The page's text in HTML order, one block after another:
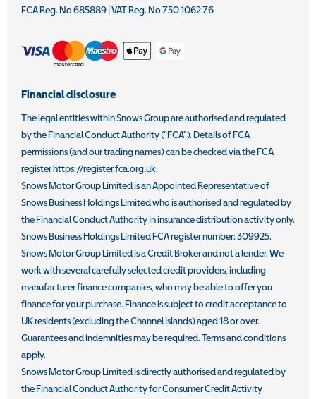
FCA Reg. No685889 |VAT Reg. No750 1062 76
Financial disclosure
The legal entities within Snows Group are authorised and regulated
by the Financial Conduct Authority (“FCA”). Details of FCA
permissions (and our trading names) can be checked via the FCA
register https://register.fca.org.uk.
Snows Motor Group Limited is an Appointed Representative of
Snows Business Holdings Limited who is authorised and regulated by
the Financial Conduct Authority in insurance distribution activity only.
Snows Business Holdings Limited FCA register number: 309925.
Snows Motor Group Limited is a Credit Broker and not a lender. We
work with several carefully selected credit providers, including
manufacturer finance companies, who may be able to offer you
finance for your purchase. Finance is subject to credit acceptance to
UK residents (excluding the Channel Islands) aged 18 or over.
Guarantees and indemnities may be required. Terms and conditions
apply.
Snows Motor Group Limited is directly authorised and regulated by
the Financial Conduct Authority for Consumer Credit Activity